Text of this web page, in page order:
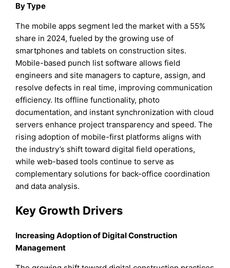
By Type
The mobile apps segment led the market with a 55%
share in 2024, fueled by the growing use of
smartphones and tablets on construction sites.
Mobile-based punch list software allows field
engineers and site managers to capture, assign, and
resolve defects in real time, improving communication
efficiency. Its offline functionality, photo
documentation, and instant synchronization with cloud
servers enhance project transparency and speed. The
rising adoption of mobile-first platforms aligns with
the industry’s shift toward digital field operations,
while web-based tools continue to serve as
complementary solutions for back-office coordination
and data analysis.
Key Growth Drivers
Increasing Adoption of Digital Construction
Management